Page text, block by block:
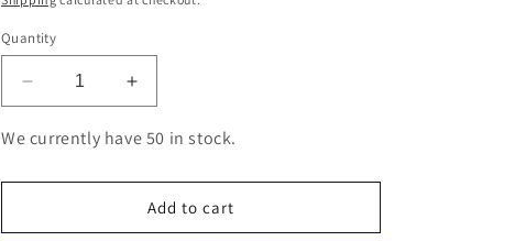
Quantity
Decrease
quantity
for
972A
Original
Increase
quantity
for
972A
Yellow
Original
We currently have 50 in stock.
Add to cart